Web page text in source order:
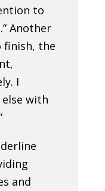
to
Another
finish, the
I
with
and